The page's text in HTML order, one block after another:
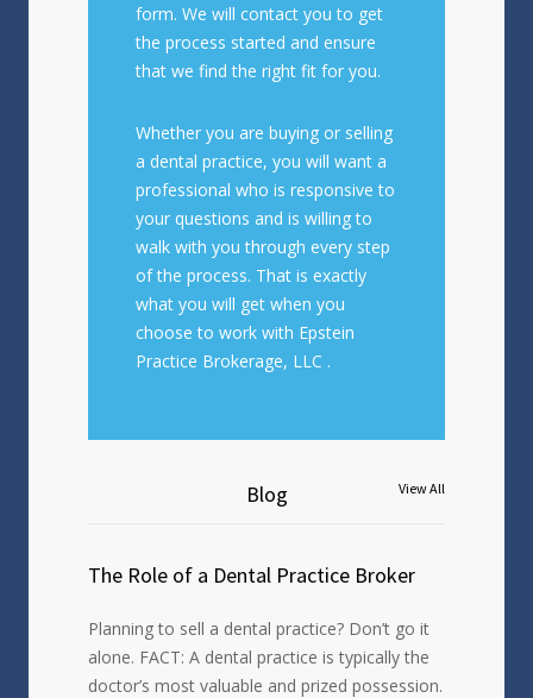
form. We will contact you to get
the process started and ensure
that we find the right fit for you.
Whether you are buying or selling
a dental practice, you will want a
professional who is responsive to
your questions and is willing to
walk with you through every step
of the process. That is exactly
what you will get when you
choose to work with Epstein
Practice Brokerage, LLC .
Blog
The Role of a Dental Practice Broker
Planning to sell a dental practice? Don’t go it
alone. FACT: A dental practice is typically the
doctor’s most valuable and prized possession.